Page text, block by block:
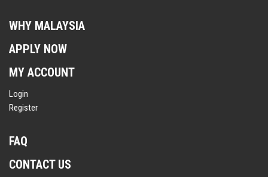
WHY MALAYSIA
APPLY NOW
MY ACCOUNT
Login
Register
FAQ
CONTACT US